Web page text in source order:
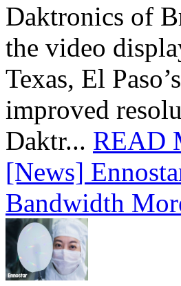
Daktronics of
the video
Texas, El
improved
Daktr... READ
[News]
Bandwidth